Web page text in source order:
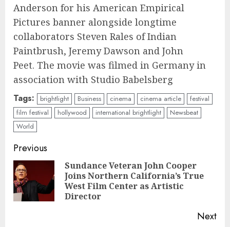
Anderson for his American Empirical
Pictures banner alongside longtime
collaborators Steven Rales of Indian
Paintbrush, Jeremy Dawson and John
Peet. The movie was filmed in Germany in
association with Studio Babelsberg
Tags: brightlight Business cinema cinema article
festival
film festival
hollywood international brightlight
Newsbeat
World
Continue
Reading
Previous
Sundance Veteran John Cooper
Joins Northern California’s True
West Film Center as Artistic
Director
Next